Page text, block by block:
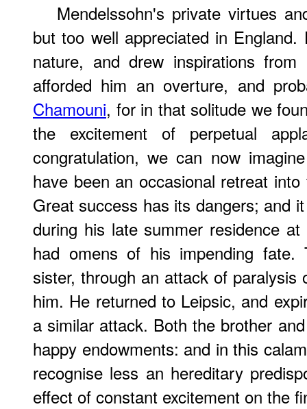
Mendelssohn's private virtues
but too well appreciated in
nature, and drew inspirations
afforded him an overture, and
Chamouni, for in that solitude we
the excitement of perpetual
congratulation, we can now
have been an occasional retreat
Great success has its dangers; and
during his late summer residence
had omens of his impending
sister, through an attack of paralysis
him. He returned to Leipsic, and
a similar attack. Both the brother
happy endowments: and in this
recognise less an hereditary
effect of constant excitement on the